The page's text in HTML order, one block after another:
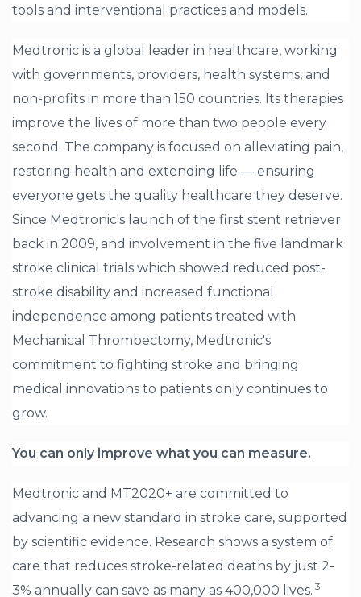
tools and interventional practices and models.
Medtronic is a global leader in healthcare, working
with governments, providers, health systems, and
non-profits in more than 150 countries. Its therapies
improve the lives of more than two people every
second. The company is focused on alleviating pain,
restoring health and extending life — ensuring
everyone gets the quality healthcare they deserve.
Since Medtronic's launch of the first stent retriever
back in 2009, and involvement in the five landmark
stroke clinical trials which showed reduced post-
stroke disability and increased functional
independence among patients treated with
Mechanical Thrombectomy, Medtronic's
commitment to fighting stroke and bringing
medical innovations to patients only continues to
grow.
You can only improve what you can measure.
Medtronic and MT2020+ are committed to
advancing a new standard in stroke care, supported
by scientific evidence. Research shows a system of
care that reduces stroke-related deaths by just 2-
3% annually can save as many as 400,000 lives. 3